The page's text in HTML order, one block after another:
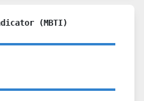
(MBTI)